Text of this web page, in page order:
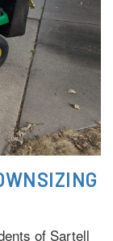
of Sartell